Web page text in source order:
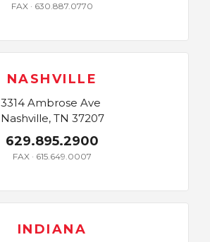
FAX · 630.887.0770
NASHVILLE
3314 Ambrose Ave
Nashville, TN 37207
629.895.2900
FAX · 615.649.0007
INDIANA